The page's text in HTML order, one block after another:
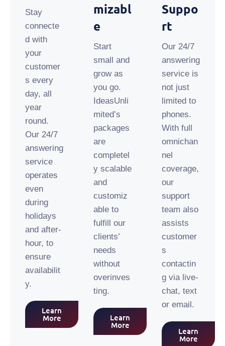
Stay
connecte
d with
your
customer
s every
day, all
year
round.
Our 24/7
answering
service
operates
even
during
holidays
and after-
hour, to
ensure
availabilit
y.
Learn
More
Mizabl
E
Start
small and
grow as
you go.
IdeasUnli
mited’s
packages
are
completel
y scalable
and
customiz
able to
fulfill our
clients’
needs
without
overinves
ting.
Learn
More
Suppo
Rt
Our 24/7
answering
service is
not just
limited to
phones.
With full
omnichan
nel
coverage,
our
support
team also
assists
customer
s
contactin
g via live-
chat, text
or email.
Learn
More